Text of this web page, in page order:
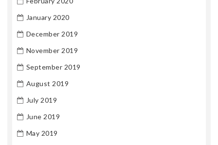
January 2020
December 2019
November 2019
September 2019
August 2019
July 2019
June 2019
May 2019